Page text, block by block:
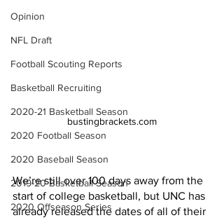
Opinion
NFL Draft
Football Scouting Reports
Basketball Recruiting
2020-21 Basketball Season
2020 Football Season
2020 Baseball Season
2019-20 Basketball Season
2020 Offseason Series
bustingbrackets.com
We’re still over 100 days away from the
start of college basketball, but UNC has
already released the dates of all of their